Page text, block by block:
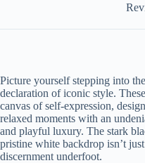
Picture yourself stepping into
declaration of iconic style.
canvas of self-expression,
relaxed moments with an
and playful luxury. The stark
pristine white backdrop isn’t
discernment underfoot.